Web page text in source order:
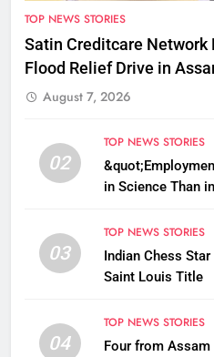
TOP NEWS STORIES
Satin Creditcare Network
Flood Relief Drive in
August 7, 2026
02
TOP NEWS STORIES
in Science Than
03
TOP NEWS STORIES
Indian Chess
Saint Louis Title
04
TOP NEWS STORIES
Four from Assam